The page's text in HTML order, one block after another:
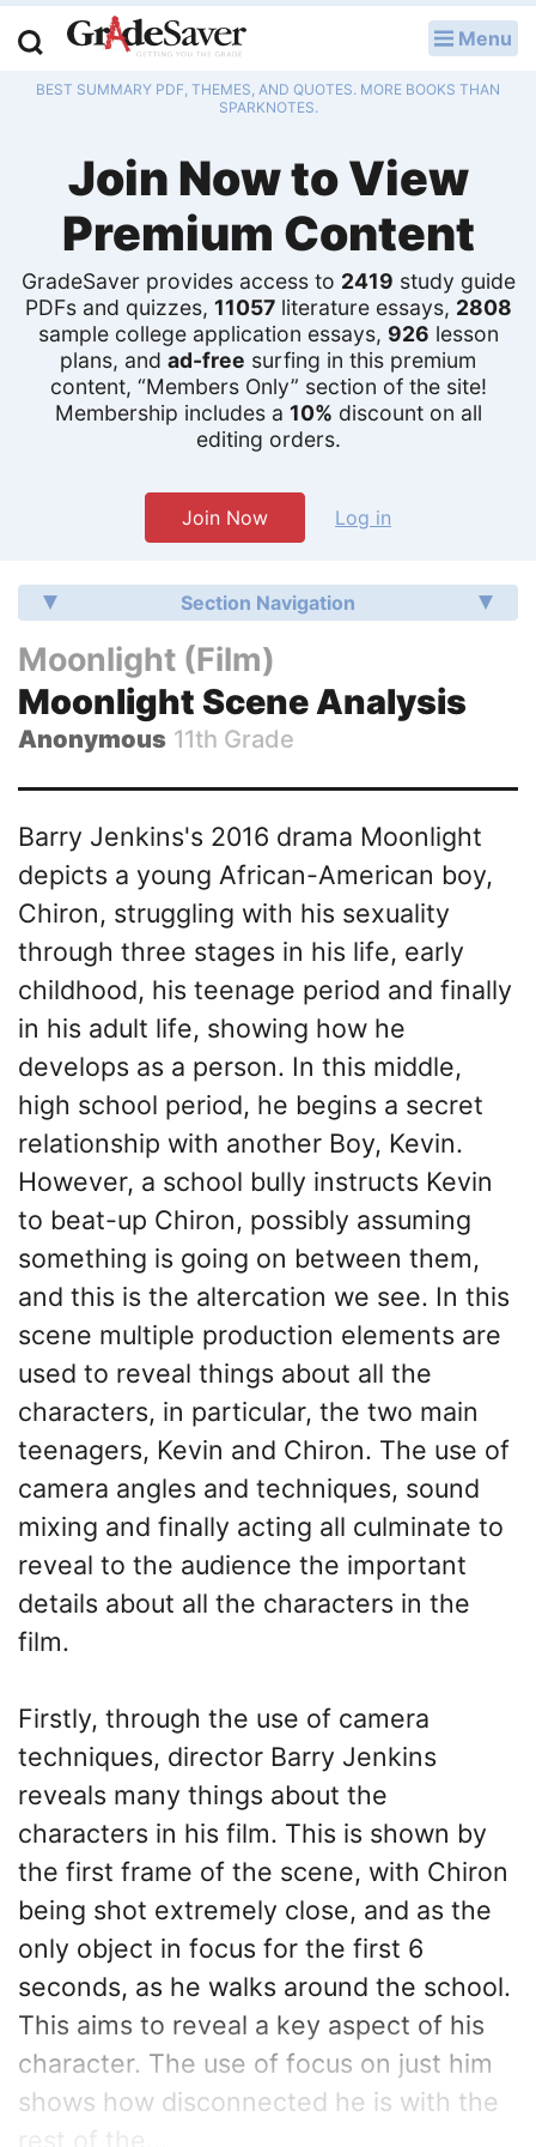
Menu
BEST SUMMARY PDF, THEMES, AND QUOTES. MORE BOOKS THAN
SPARKNOTES.
Join Now to View
Premium Content
GradeSaver provides access to 2419 study guide
PDFs and quizzes, 11057literature essays, 2808
sample college application essays, 926 lesson
plans, and ad-free surfing in this premium
content, “Members Only” section of the site!
Membership includes a 10% discount on all
editing orders.
Join Now Log in
Section Navigation
Moonlight (Film)
Moonlight Scene Analysis
Anonymous 11th Grade
Barry Jenkins's 2016 drama Moonlight
depicts a young African-American boy,
Chiron, struggling with his sexuality
through three stages in his life, early
childhood, his teenage period and finally
in his adult life, showing how he
develops as a person. In this middle,
high school period, he begins a secret
relationship with another Boy, Kevin.
However, a school bully instructs Kevin
to beat-up Chiron, possibly assuming
something is going on between them,
and this is the altercation we see. In this
scene multiple production elements are
used to reveal things about all the
characters, in particular, the two main
teenagers, Kevin and Chiron. The use of
camera angles and techniques, sound
mixing and finally acting all culminate to
reveal to the audience the important
details about all the characters in the
film.
Firstly, through the use of camera
techniques, director Barry Jenkins
reveals many things about the
characters in his film. This is shown by
the first frame of the scene, with Chiron
being shot extremely close, and as the
only object in focus for the first 6
seconds, as he walks around the school.
This aims to reveal a key aspect of his
character. The use of focus on just him
shows how disconnected he is with the
rest of the...
Study Guides
Q & A
Lesson Plans
Essay Editing Services
Literature Essays
College Application Essays
Textbook Answers
Writing Help